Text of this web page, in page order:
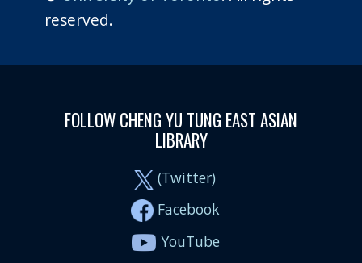
reserved.
FOLLOW CHENG YU TUNG EAST ASIAN
LIBRARY
(Twitter)
Facebook
YouTube